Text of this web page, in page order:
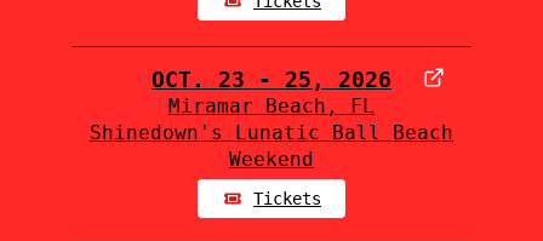
OCT. 23 - 25, 2026
Miramar Beach, FL
Shinedown's Lunatic Ball Beach
Weekend
Tickets